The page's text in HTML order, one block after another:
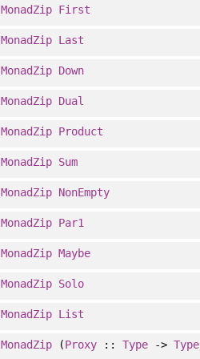
MonadZip First
MonadZip Last
MonadZip Down
MonadZip Dual
MonadZip Product
MonadZip Sum
MonadZip NonEmpty
MonadZip Par1
MonadZip Maybe
MonadZip Solo
MonadZip List
MonadZip(Proxy ::Type ->Type